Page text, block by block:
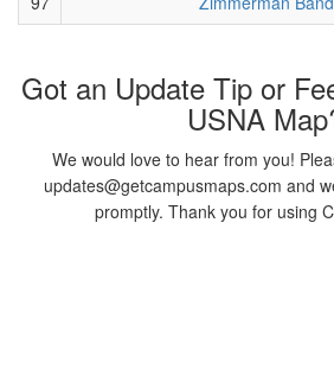
Got an Update Tip or
USNA
We would love to hear from you!
updates@getcampusmaps.com and
promptly. Thank you for using